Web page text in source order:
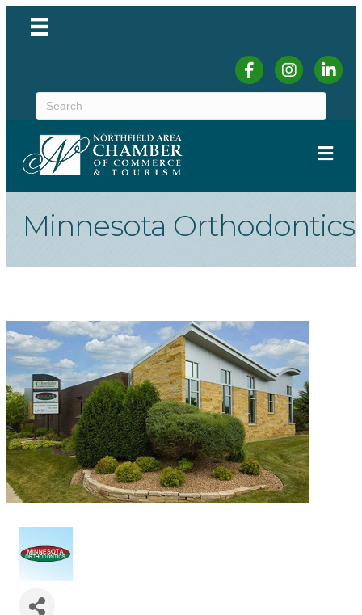
FacebookInstagram
Minnesota Orthodontics